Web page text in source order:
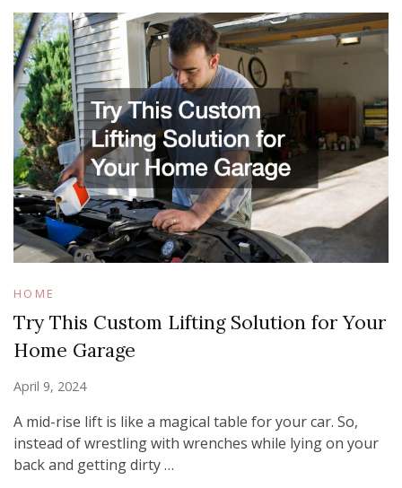
HOME
Try This Custom Lifting Solution for Your
Home Garage
April 9, 2024
A mid-rise lift is like a magical table for your car. So,
instead of wrestling with wrenches while lying on your
back and getting dirty …